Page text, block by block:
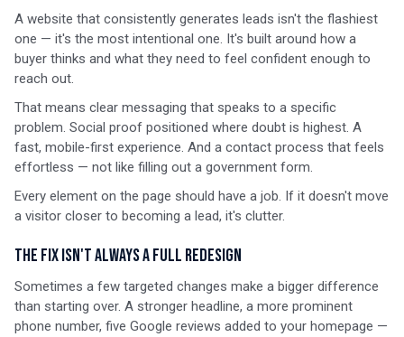
A website that consistently generates leads isn't the flashiest
one — it's the most intentional one. It's built around how a
buyer thinks and what they need to feel confident enough to
reach out.
That means clear messaging that speaks to a specific
problem. Social proof positioned where doubt is highest. A
fast, mobile-first experience. And a contact process that feels
effortless — not like filling out a government form.
Every element on the page should have a job. If it doesn't move
a visitor closer to becoming a lead, it's clutter.
The Fix Isn't Always a Full Redesign
Sometimes a few targeted changes make a bigger difference
than starting over. A stronger headline, a more prominent
phone number, five Google reviews added to your homepage —